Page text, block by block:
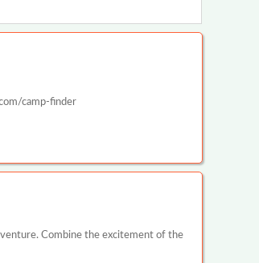
camp-finder
Combine the excitement of the